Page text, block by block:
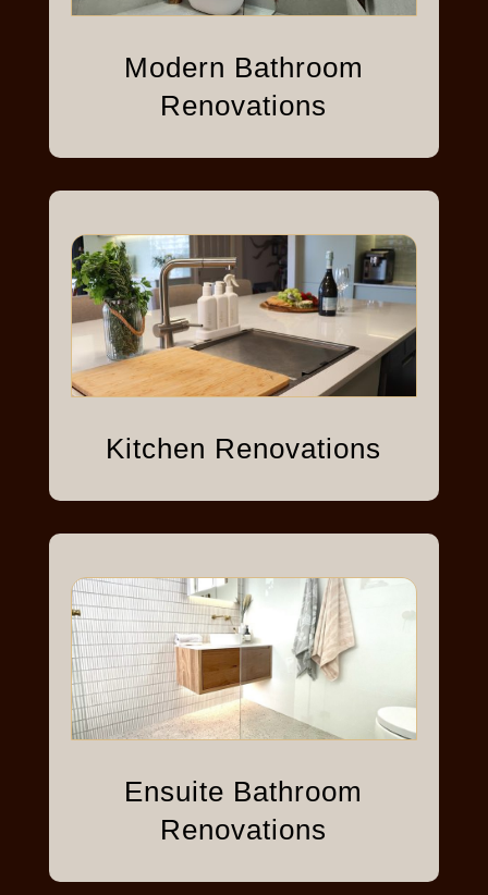
Modern Bathroom
Renovations
Kitchen Renovations
Ensuite Bathroom
Renovations